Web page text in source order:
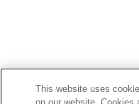
This website uses